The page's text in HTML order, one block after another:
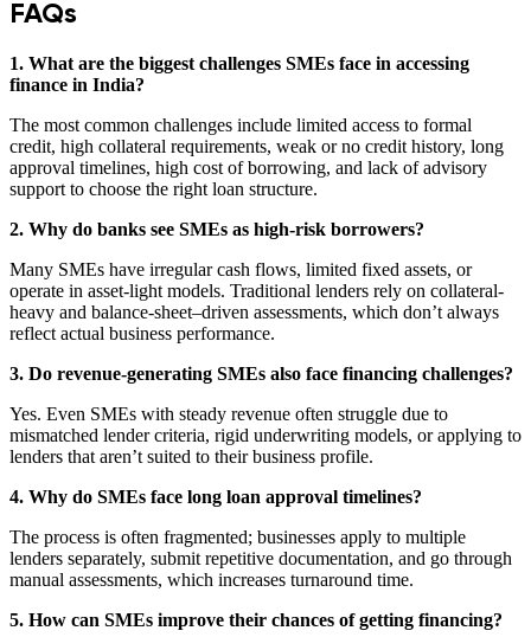
FAQs
1. What are the biggest challenges SMEs face in accessing
finance in India?
The most common challenges include limited access to formal
credit, high collateral requirements, weak or no credit history, long
approval timelines, high cost of borrowing, and lack of advisory
support to choose the right loan structure.
2. Why do banks see SMEs as high-risk borrowers?
Many SMEs have irregular cash flows, limited fixed assets, or
operate in asset-light models. Traditional lenders rely on collateral-
heavy and balance-sheet–driven assessments, which don’t always
reflect actual business performance.
3. Do revenue-generating SMEs also face financing challenges?
Yes. Even SMEs with steady revenue often struggle due to
mismatched lender criteria, rigid underwriting models, or applying to
lenders that aren’t suited to their business profile.
4. Why do SMEs face long loan approval timelines?
The process is often fragmented; businesses apply to multiple
lenders separately, submit repetitive documentation, and go through
manual assessments, which increases turnaround time.
5. How can SMEs improve their chances of getting financing?